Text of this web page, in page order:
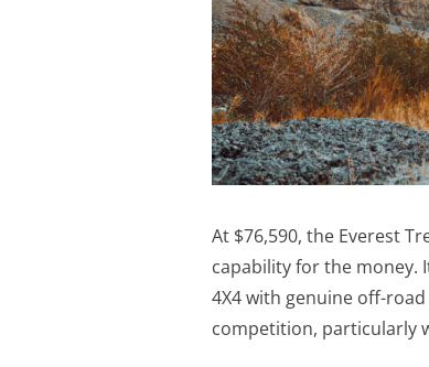
At $76,590, the Everest
capability for the money.
4X4 with genuine off-
competition, particularly